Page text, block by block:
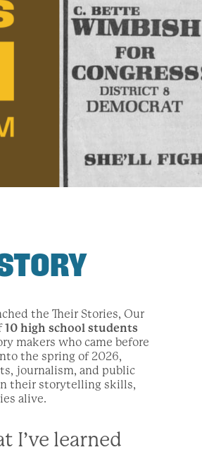
the Their Stories, Our
10 high school students
makers who came before
the spring of 2026,
journalism, and public
their storytelling skills,
alive.
I’ve learned